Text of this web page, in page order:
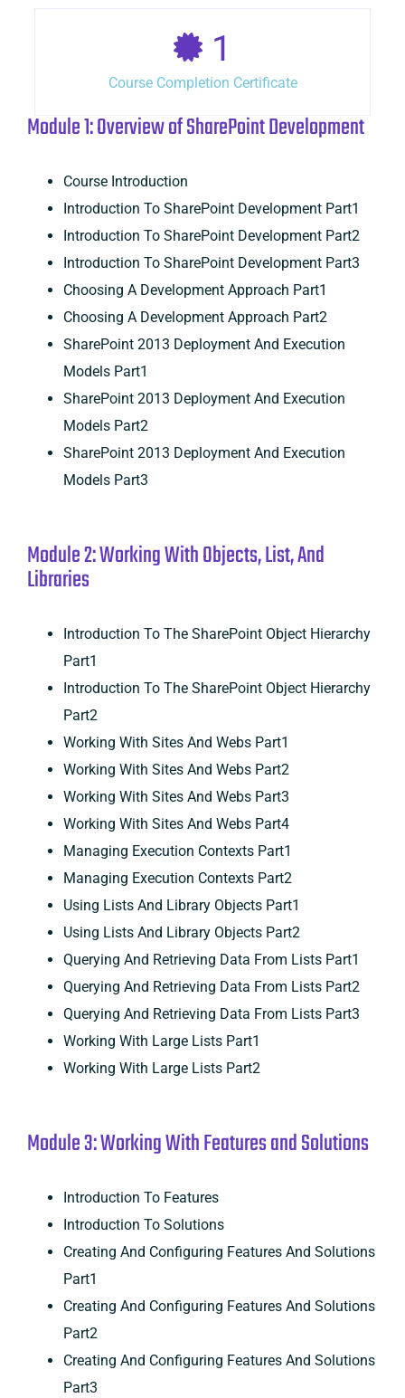
1
Course Completion Certificate
Module 1: Overview of SharePoint Development
Course Introduction
Introduction To SharePoint Development Part1
Introduction To SharePoint Development Part2
Introduction To SharePoint Development Part3
Choosing A Development Approach Part1
Choosing A Development Approach Part2
SharePoint 2013 Deployment And Execution
Models Part1
SharePoint 2013 Deployment And Execution
Models Part2
SharePoint 2013 Deployment And Execution
Models Part3
Module 2: Working With Objects, List, And
Libraries
Introduction To The SharePoint Object Hierarchy
Part1
Introduction To The SharePoint Object Hierarchy
Part2
Working With Sites And Webs Part1
Working With Sites And Webs Part2
Working With Sites And Webs Part3
Working With Sites And Webs Part4
Managing Execution Contexts Part1
Managing Execution Contexts Part2
Using Lists And Library Objects Part1
Using Lists And Library Objects Part2
Querying And Retrieving Data From Lists Part1
Querying And Retrieving Data From Lists Part2
Querying And Retrieving Data From Lists Part3
Working With Large Lists Part1
Working With Large Lists Part2
Module 3: Working With Features and Solutions
Introduction To Features
Introduction To Solutions
Creating And Configuring Features And Solutions
Part1
Creating And Configuring Features And Solutions
Part2
Creating And Configuring Features And Solutions
Part3